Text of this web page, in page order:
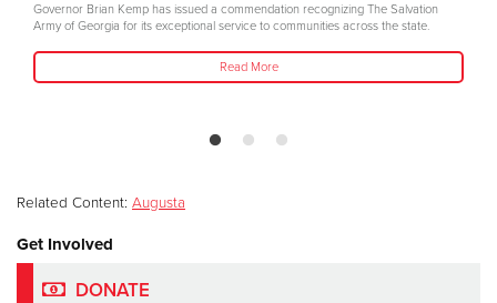
Governor Brian Kemp has issued a commendation recognizing The Salvation
Army of Georgia for its exceptional service to communities across the state.
Read More
Related Content: Augusta
Get Involved
DONATE